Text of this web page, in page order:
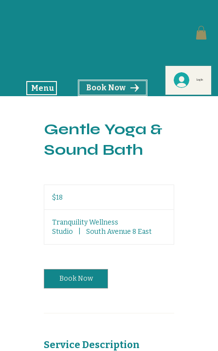
Menu Book Now
Log In
Gentle Yoga &
Sound Bath
dollars
$18
Tranquility Wellness
Studio
South Avenue 8 East
Book Now
Service Description